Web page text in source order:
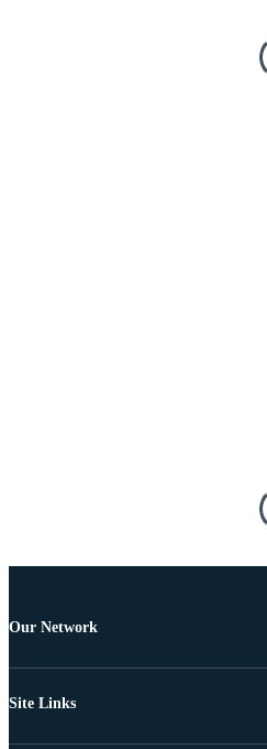
Our Network
Site Links